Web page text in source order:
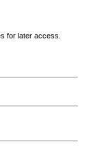
for later access.